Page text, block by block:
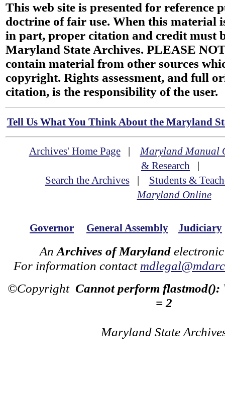
This web site is presented for reference
doctrine of fair use. When this material
in part, proper citation and credit must
Maryland State Archives. PLEASE
contain material from other sources
copyright. Rights assessment, and full
citation, is the responsibility of the user.
Tell Us What You Think About the Maryland
Archives' Home Page|Maryland Manual
& Research |
Search the Archives| Students &
Maryland Online
Governor General Assembly Judiciary
An Archives of Maryland
For information contact
©Copyright Cannot perform flastmod():
= 2
Maryland State